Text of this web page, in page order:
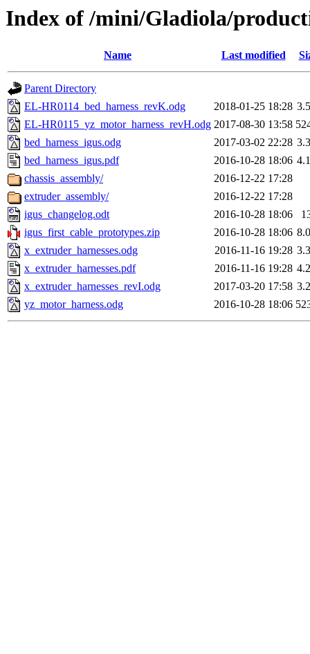
Index of /mini/Gladiola/
Name Last modified
Parent Directory
EL-HR0114_bed_harness_revK.odg
2018-01-25 18:28
EL-HR0115_yz_motor_harness_revH.odg 2017-08-30 13:58
bed_harness_igus.odg
2017-03-02 22:28
bed_harness_igus.pdf
2016-10-28 18:06
chassis_assembly/
2016-12-22 17:28
extruder_assembly/
2016-12-22 17:28
igus_changelog.odt
2016-10-28 18:06
igus_first_cable_prototypes.zip
2016-10-28 18:06
x_extruder_harnesses.odg
2016-11-16 19:28
x_extruder_harnesses.pdf
2016-11-16 19:28
x_extruder_harnesses_revI.odg
2017-03-20 17:58
yz_motor_harness.odg
2016-10-28 18:06